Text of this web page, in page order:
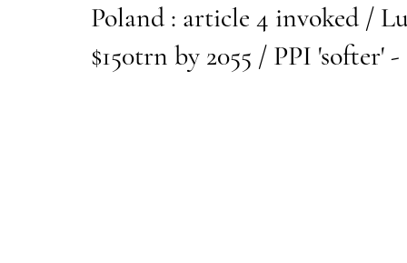
Poland : article 4 invoked /
$150trn by 2055 / PPI 'softer'